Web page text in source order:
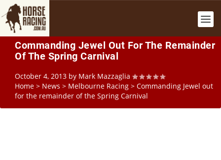
Commanding Jewel Out For The Remainder
Of The Spring Carnival
October 4, 2013 by Mark Mazzaglia
Home > News > Melbourne Racing > Commanding Jewel out
for the remainder of the Spring Carnival